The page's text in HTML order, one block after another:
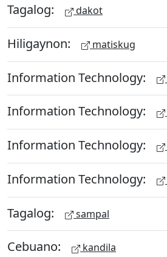
Tagalog: dakot
Hiligaynon: matiskug
Information Technology:
Information Technology:
Information Technology:
Information Technology:
Tagalog: sampal
Cebuano: kandila